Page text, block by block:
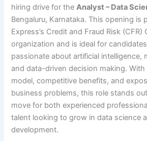
hiring drive for theAnalyst – Data
Bengaluru, Karnataka. This opening is
Express’s Credit and Fraud Risk (CFR)
organization and is ideal for
passionate about artificial intelligence,
and data-driven decision making.
model, competitive benefits, and
business problems, this role stands
move for both experienced
talent looking to grow in data science
development.